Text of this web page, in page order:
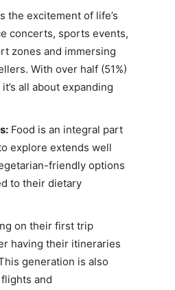
the excitement of life’s
concerts, sports events,
zones and immersing
With over half (51%)
all about expanding
Food is an integral part
explore extends well
friendly options
to their dietary
on their first trip
having their itineraries
generation is also
and